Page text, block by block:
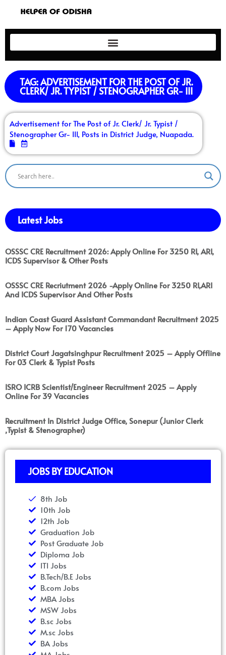
TAG: ADVERTISEMENT FOR THE POST OF JR.
CLERK/ JR. TYPIST / STENOGRAPHER GR- III
Advertisement for The Post of Jr. Clerk/ Jr. Typist /
Stenographer Gr- III, Posts in District Judge, Nuapada.
Latest Jobs
OSSSC CRE Recruitment 2026: Apply Online For 3250 RI, ARI,
ICDS Supervisor & Other Posts
OSSSC CRE Recriutment 2026 -Apply Online For 3250 RI,ARI
And ICDS Supervisor And Other Posts
Indian Coast Guard Assistant Commandant Recruitment 2025
– Apply Now For 170 Vacancies
District Court Jagatsinghpur Recruitment 2025 – Apply Offline
For 03 Clerk & Typist Posts
ISRO ICRB Scientist/Engineer Recruitment 2025 – Apply
Online For 39 Vacancies
Recruitment In District Judge Office, Sonepur (Junior Clerk
,Typist & Stenographer)
JOBS BY EDUCATION
8th Job
10th Job
12th Job
Graduation Job
Post Graduate Job
Diploma Job
ITI Jobs
B.Tech/B.E Jobs
B.com Jobs
MBA Jobs
MSW Jobs
B.sc Jobs
M.sc Jobs
BA Jobs